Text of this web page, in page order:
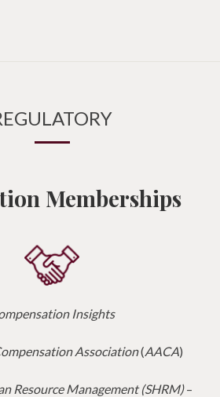
Memberships
Insights
Association(AACA)
Resource Management (SHRM)–